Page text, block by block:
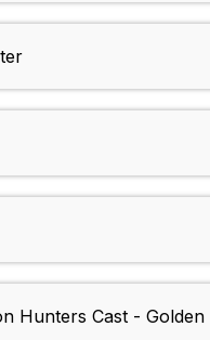
Hunters Cast - Golden